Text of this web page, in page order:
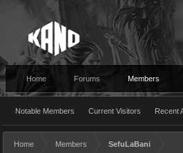
Home Forums Members
Notable Members Current Visitors Recent
Home Members SefuLaBani